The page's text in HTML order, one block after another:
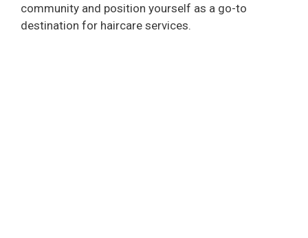
community and position yourself as a go-to
destination for haircare services.